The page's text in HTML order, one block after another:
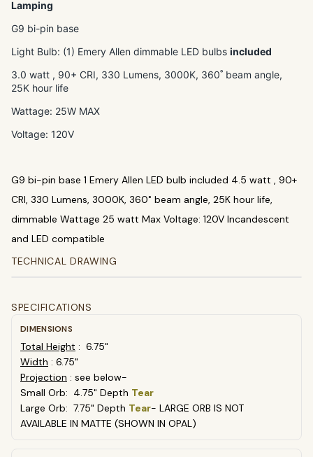
↵ select esc close
Lamping
G9 bi-pin base
Light Bulb: (1) Emery Allen dimmable LED bulbs included
3.0 watt , 90+ CRI, 330 Lumens, 3000K, 360˚ beam angle,
25K hour life
Wattage: 25W MAX
Voltage: 120V
G9 bi-pin base 1 Emery Allen LED bulb included 4.5 watt , 90+
CRI, 330 Lumens, 3000K, 360˚ beam angle, 25K hour life,
dimmable Wattage 25 watt Max Voltage: 120V Incandescent
and LED compatible
TECHNICAL DRAWING
SPECIFICATIONS
DIMENSIONS
Total Height : 6.75"
Width : 6.75"
Projection : see below-
Small Orb: 4.75" Depth Tear
Large Orb: 7.75" Depth Tear- LARGE ORB IS NOT
AVAILABLE IN MATTE (SHOWN IN OPAL)